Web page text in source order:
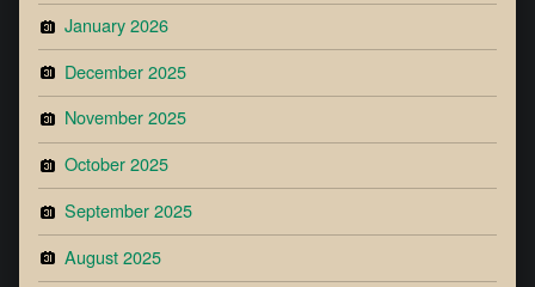
January 2026
December 2025
November 2025
October 2025
September 2025
August 2025